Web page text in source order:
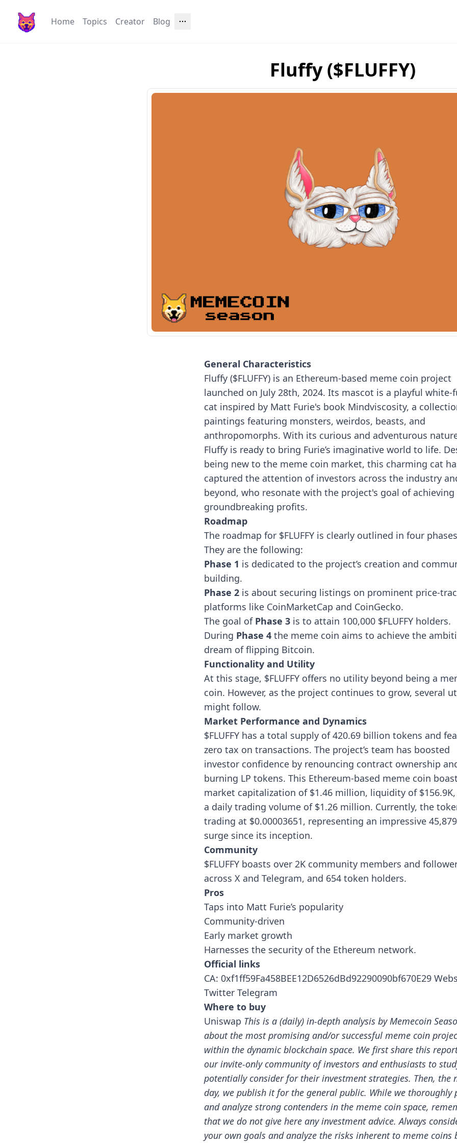
Home Topics Creator Blog
Fluffy ($FLUFFY)
General Characteristics
Fluffy ($FLUFFY) is an Ethereum-based meme coin project
launched on July 28th, 2024. Its mascot is a playful white-
cat inspired by Matt Furie's book Mindviscosity, a
paintings featuring monsters, weirdos, beasts, and
anthropomorphs. With its curious and adventurous
Fluffy is ready to bring Furie’s imaginative world to life.
being new to the meme coin market, this charming cat
captured the attention of investors across the industry
beyond, who resonate with the project's goal of achieving
groundbreaking profits.
Roadmap
The roadmap for $FLUFFY is clearly outlined in four
They are the following:
Phase 1 is dedicated to the project’s creation and
building.
Phase 2 is about securing listings on prominent price-
platforms like CoinMarketCap and CoinGecko.
The goal ofPhase 3 is to attain 100,000 $FLUFFY holders.
During Phase 4 the meme coin aims to achieve the
dream of flipping Bitcoin.
Functionality and Utility
At this stage, $FLUFFY offers no utility beyond being a
coin. However, as the project continues to grow, several
might follow.
Market Performance and Dynamics
$FLUFFY has a total supply of 420.69 billion tokens and
zero tax on transactions. The project’s team has boosted
investor confidence by renouncing contract ownership
burning LP tokens. This Ethereum-based meme coin
market capitalization of $1.46 million, liquidity of
a daily trading volume of $1.26 million. Currently, the
trading at $0.00003651, representing an impressive
surge since its inception.
Community
$FLUFFY boasts over 2K community members and
across X and Telegram, and 654 token holders.
Pros
Taps into Matt Furie’s popularity
Community-driven
Early market growth
Harnesses the security of the Ethereum network.
Official links
CA: 0xf1ff59Fa458BEE12D6526dBd92290090bf670E29
Twitter Telegram
Where to buy
Uniswap This is a (daily) in-depth analysis by Memecoin
about the most promising and/or successful meme coin
within the dynamic blockchain space. We first share this
our invite-only community of investors and enthusiasts to
potentially consider for their investment strategies. Then, the
day, we publish it for the general public. While we thoroughly
and analyze strong contenders in the meme coin space,
that we do not give here any investment advice. Always
your own goals and analyze the risks inherent to meme coins